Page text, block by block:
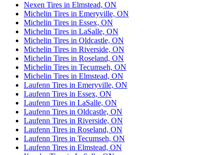
Nexen Tires in Elmstead, ON
Michelin Tires in Emeryville, ON
Michelin Tires in Essex, ON
Michelin Tires in LaSalle, ON
Michelin Tires in Oldcastle, ON
Michelin Tires in Riverside, ON
Michelin Tires in Roseland, ON
Michelin Tires in Tecumseh, ON
Michelin Tires in Elmstead, ON
Laufenn Tires in Emeryville, ON
Laufenn Tires in Essex, ON
Laufenn Tires in LaSalle, ON
Laufenn Tires in Oldcastle, ON
Laufenn Tires in Riverside, ON
Laufenn Tires in Roseland, ON
Laufenn Tires in Tecumseh, ON
Laufenn Tires in Elmstead, ON